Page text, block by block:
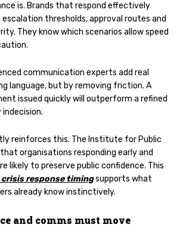
is. Brands that respond effectively
escalation thresholds, approval routes and
They know which scenarios allow speed
communication experts add real
language, but by removing friction. A
issued quickly will outperform a refined
indecision.
reinforces this. The Institute for Public
organisations responding early and
likely to preserve public confidence. This
crisis response timingsupports what
already know instinctively.
and comms must move